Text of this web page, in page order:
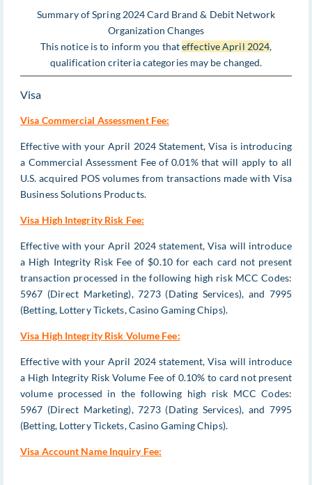
Summary of Spring 2024 Card Brand & Debit Network
Organization Changes
This notice is to inform you thateffective April 2024,
qualification criteria categories may be changed.
Visa
Visa Commercial Assessment Fee:
Effective with your April 2024 Statement, Visa is introducing
a Commercial Assessment Fee of 0.01% that will apply to all
U.S. acquired POS volumes from transactions made with Visa
Business Solutions Products.
Visa High Integrity Risk Fee:
Effective with your April 2024 statement, Visa will introduce
a High Integrity Risk Fee of $0.10 for each card not present
transaction processed in the following high risk MCC Codes:
5967 (Direct Marketing), 7273 (Dating Services), and 7995
(Betting, Lottery Tickets, Casino Gaming Chips).
Visa High Integrity Risk Volume Fee:
Effective with your April 2024 statement, Visa will introduce
a High Integrity Risk Volume Fee of 0.10% to card not present
volume processed in the following high risk MCC Codes:
5967 (Direct Marketing), 7273 (Dating Services), and 7995
(Betting, Lottery Tickets, Casino Gaming Chips).
Visa Account Name Inquiry Fee: